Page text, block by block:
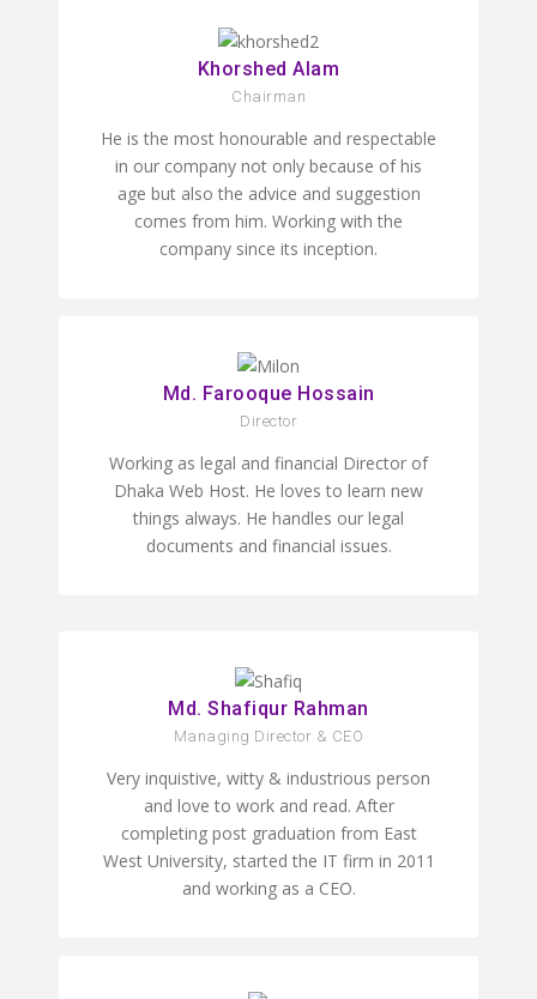
Khorshed Alam
Chairman
He is the most honourable and respectable
in our company not only because of his
age but also the advice and suggestion
comes from him. Working with the
company since its inception.
Md. Farooque Hossain
Director
Working as legal and financial Director of
Dhaka Web Host. He loves to learn new
things always. He handles our legal
documents and financial issues.
Md. Shafiqur Rahman
Managing Director & CEO
Very inquistive, witty & industrious person
and love to work and read. After
completing post graduation from East
West University, started the IT firm in 2011
and working as a CEO.